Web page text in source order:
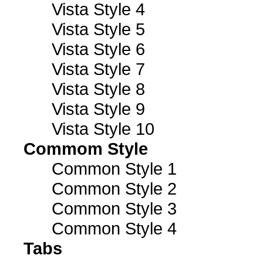
Vista Style 4
Vista Style 5
Vista Style 6
Vista Style 7
Vista Style 8
Vista Style 9
Vista Style 10
Commom Style
Common Style 1
Common Style 2
Common Style 3
Common Style 4
Tabs